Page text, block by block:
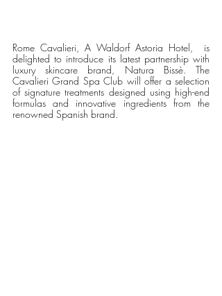
Rome Cavalieri, A Waldorf Astoria Hotel,  is
delighted to introduce its latest partnership with
luxury skincare brand, Natura Bissè. The
Cavalieri Grand Spa Club will offer a selection
of signature treatments designed using high-end
formulas and innovative ingredients from the
renowned Spanish brand.